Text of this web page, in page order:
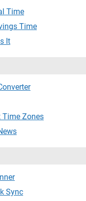
Time
Time
It
Time Zones
Sync